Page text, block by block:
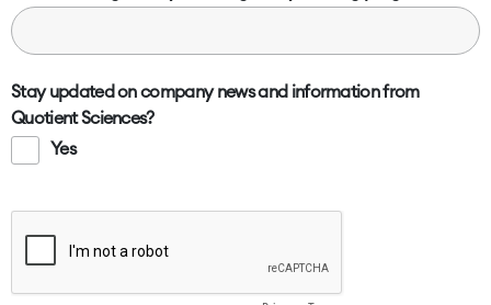
Stay updated on company news and information from
Quotient Sciences?
Yes